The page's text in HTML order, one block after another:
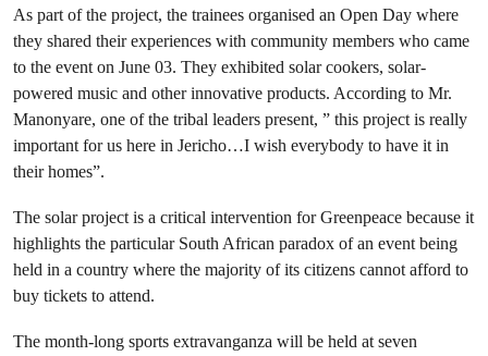
As part of the project, the trainees organised an Open Day where
they shared their experiences with community members who came
to the event on June 03. They exhibited solar cookers, solar-
powered music and other innovative products. According to Mr.
Manonyare, one of the tribal leaders present, ” this project is really
important for us here in Jericho…I wish everybody to have it in
their homes”.
The solar project is a critical intervention for Greenpeace because it
highlights the particular South African paradox of an event being
held in a country where the majority of its citizens cannot afford to
buy tickets to attend.
The month-long sports extravanganza will be held at seven